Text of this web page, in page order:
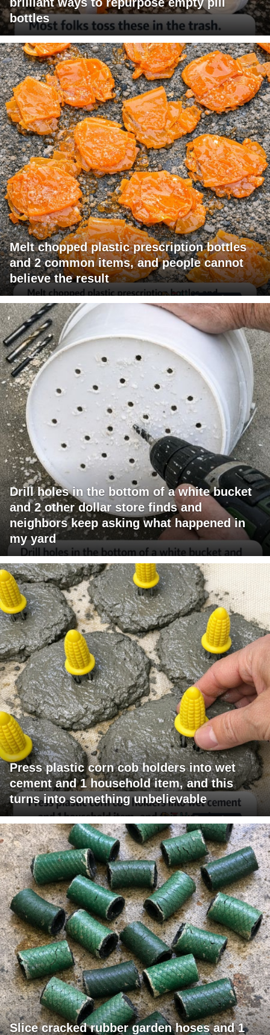
bottles
Melt chopped plastic prescription bottles
and 2 common items, and people cannot
believe the result
Drill holes in the bottom of a white bucket
and 2 other dollar store finds and
neighbors keep asking what happened in
my yard
Press plastic corn cob holders into wet
cement and 1 household item, and this
turns into something unbelievable
Slice cracked rubber garden hoses and 1